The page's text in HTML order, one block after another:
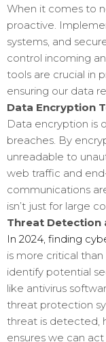
When it comes to
proactive.
systems, and
control incoming
tools are crucial in
ensuring our data
Data Encryption
Data encryption is
breaches. By
unreadable to
web traffic and
communications
isn’t just for large
Threat Detection
In 2024, finding
is more critical
identify potential
like antivirus
threat protection
threat is detected,
ensures we can